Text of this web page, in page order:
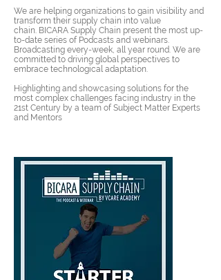
We are helping organizations to gain visibility and
transform their supply chain into value
chain. BICARA Supply Chain present the most up-
to-date series of Podcasts and webinars.
Broadcasting every-week, all year round. We are
committed to driving global perspectives to
embrace technological adaptation.
Highlighting and showcasing solutions for the
most complex challenges facing industry in the
21st Century by a team of Subject Matter Experts
and Mentors